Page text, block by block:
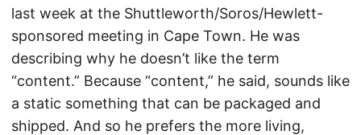
last week at the Shuttleworth/Soros/Hewlett-
sponsored meeting in Cape Town. He was
describing why he doesn’t like the term
“content.” Because “content,” he said, sounds like
a static something that can be packaged and
shipped. And so he prefers the more living,